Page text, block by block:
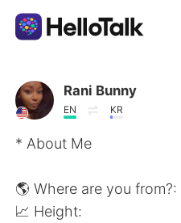
Aplikasi Pertukaran
AI Grammar Checker
Rani Bunny
EN KR
* About Me
🌎 Where are you from?:
📈 Height: